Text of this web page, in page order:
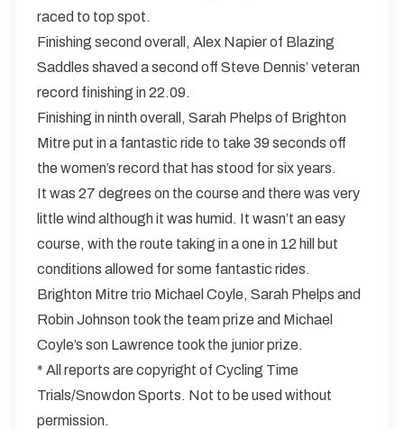
raced to top spot.
Finishing second overall, Alex Napier of Blazing
Saddles shaved a second off Steve Dennis’ veteran
record finishing in 22.09.
Finishing in ninth overall, Sarah Phelps of Brighton
Mitre put in a fantastic ride to take 39 seconds off
the women’s record that has stood for six years.
It was 27 degrees on the course and there was very
little wind although it was humid. It wasn’t an easy
course, with the route taking in a one in 12 hill but
conditions allowed for some fantastic rides.
Brighton Mitre trio Michael Coyle, Sarah Phelps and
Robin Johnson took the team prize and Michael
Coyle’s son Lawrence took the junior prize.
* All reports are copyright of Cycling Time
Trials/Snowdon Sports. Not to be used without
permission.